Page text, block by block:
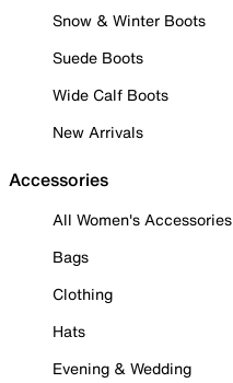
Snow & Winter Boots
Suede Boots
Wide Calf Boots
New Arrivals
Accessories
All Women's Accessories
Bags
Clothing
Hats
Evening & Wedding